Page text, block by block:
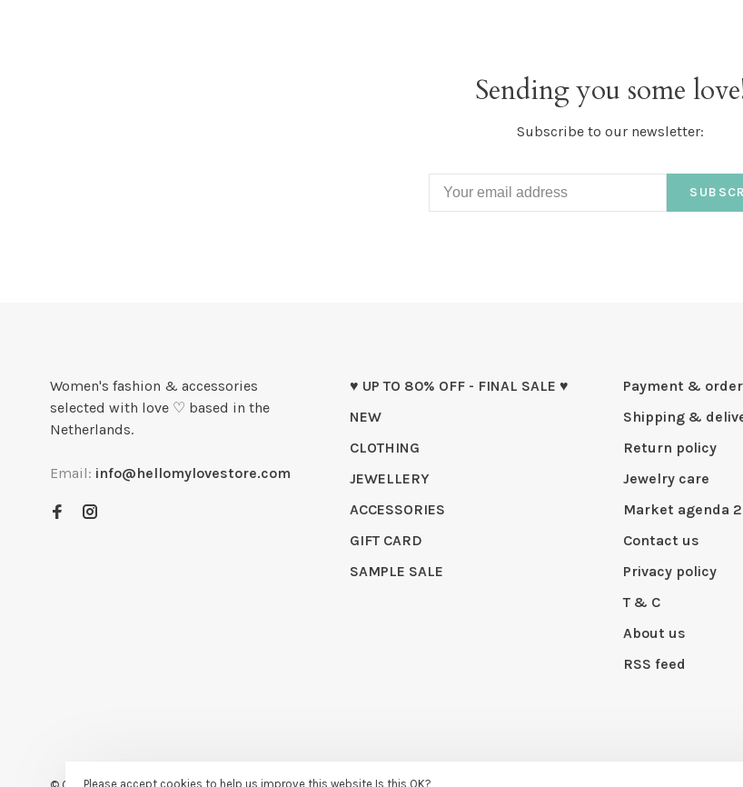
Sending you some
Subscribe to our newsletter:
Women's fashion & accessories
selected with love ♡ based in the
Netherlands.
Email: info@hellomylovestore.com
♥ UP TO 80% OFF - FINAL SALE ♥
NEW
CLOTHING
JEWELLERY
ACCESSORIES
GIFT CARD
SAMPLE SALE
Payment &
Shipping &
Return policy
Jewelry care
Market agenda
Contact us
Privacy policy
T & C
About us
RSS feed
Please accept cookies to help us improve this website Is this OK?